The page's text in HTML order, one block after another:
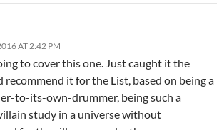
AT 2:42 PM
to cover this one. Just caught it the
recommend it for the List, based on being a
to-its-own-drummer, being such a
study in a universe without